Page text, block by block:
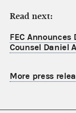
Read next:
FEC
Counsel Daniel
More press